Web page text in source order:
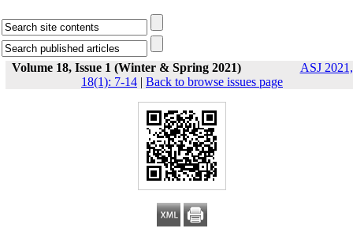
Volume 18, Issue 1 (Winter & Spring 2021)
ASJ 2021,
18(1): 7-14 | Back to browse issues page